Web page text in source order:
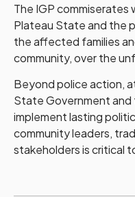
The IGP
Plateau State and the
the affected families
community, over the
Beyond police action,
State Government
implement lasting
community leaders,
stakeholders is critical